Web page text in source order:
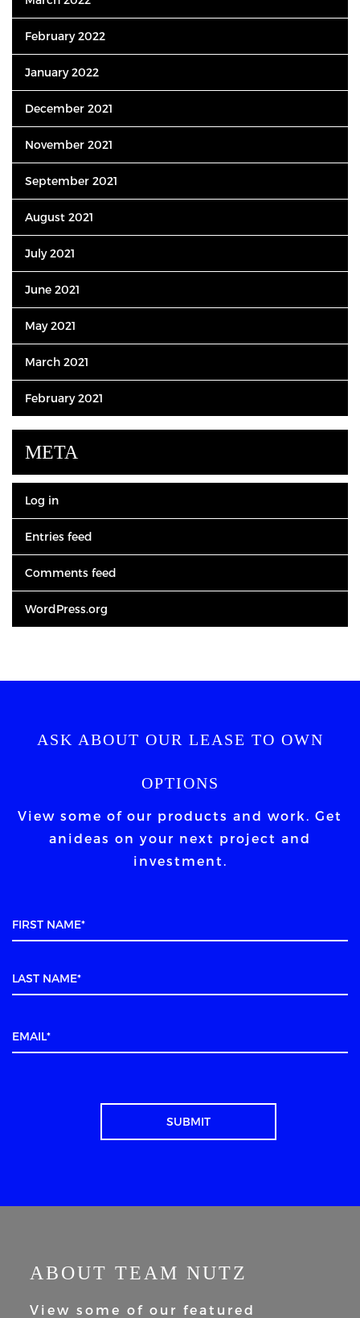
February 2022
January 2022
December 2021
November 2021
September 2021
August 2021
July 2021
June 2021
May 2021
March 2021
February 2021
META
Log in
Entries feed
Comments feed
WordPress.org
ASK ABOUT OUR LEASE TO OWN
OPTIONS
View some of our products and work. Get
an ideas on your next project and
investment.
ABOUT TEAM NUTZ
View some of our featured